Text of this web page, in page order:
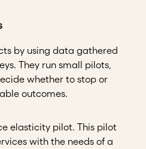
by using data gathered
They run small pilots,
whether to stop or
outcomes.
elasticity pilot. This pilot
with the needs of a